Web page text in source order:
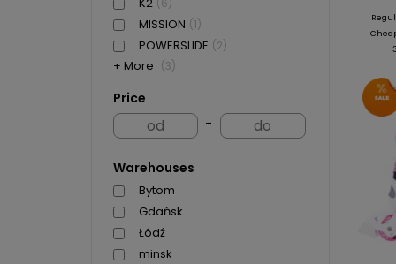
(6)
MISSION (1)
POWERSLIDE (2)
+ More (3)
Price
-
Warehouses
Bytom
Gdańsk
Łódź
minsk